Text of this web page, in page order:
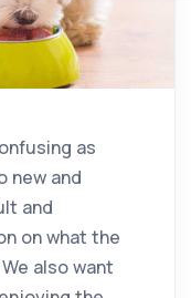
as
new and
and
on what the
also want